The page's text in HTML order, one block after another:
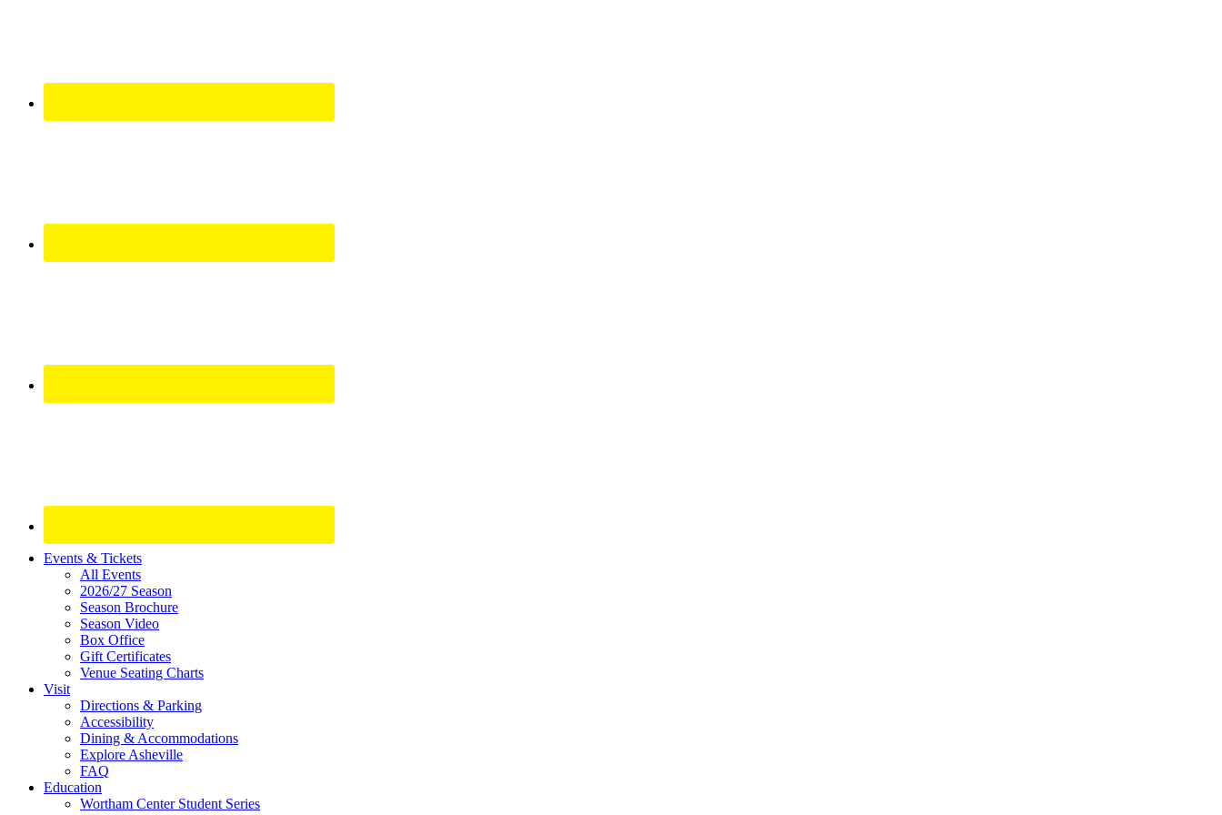
Site
Footer
Widget
Events & Tickets
All Events
2026/27 Season
Season Brochure
Season Video
Box Office
Gift Certificates
Venue Seating Charts
Visit
Directions & Parking
Accessibility
Dining & Accommodations
Explore Asheville
FAQ
Education
Wortham Center Student Series